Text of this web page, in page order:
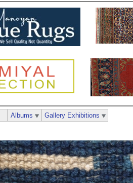
Albums Gallery Exhibitions